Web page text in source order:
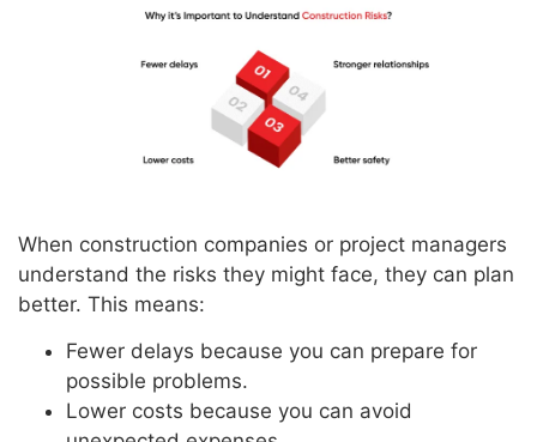
When construction companies or project managers
understand the risks they might face, they can plan
better. This means:
Fewer delays because you can prepare for
possible problems.
Lower costs because you can avoid